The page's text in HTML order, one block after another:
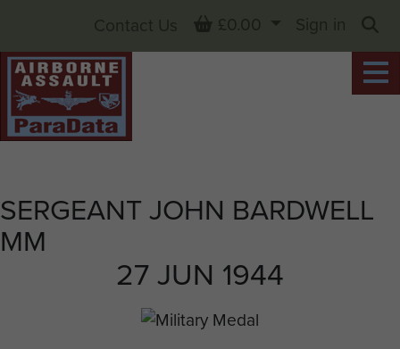
SERGEANT JOHN BARDWELL
MM
27 JUN 1944
Contact Us Basket
£0.00
Sign in